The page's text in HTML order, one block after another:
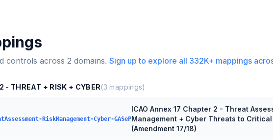
controls across 2 domains. Sign up to explore all 332K+ mappings
- THREAT + RISK + CYBER(3 mappings)
RiskManagement-Cyber-GASeP
ICAO Annex 17 Chapter 2 - Threat
Management + Cyber Threats to
(Amendment 17/18)